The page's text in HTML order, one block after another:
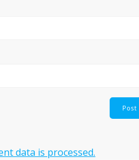
data is processed.